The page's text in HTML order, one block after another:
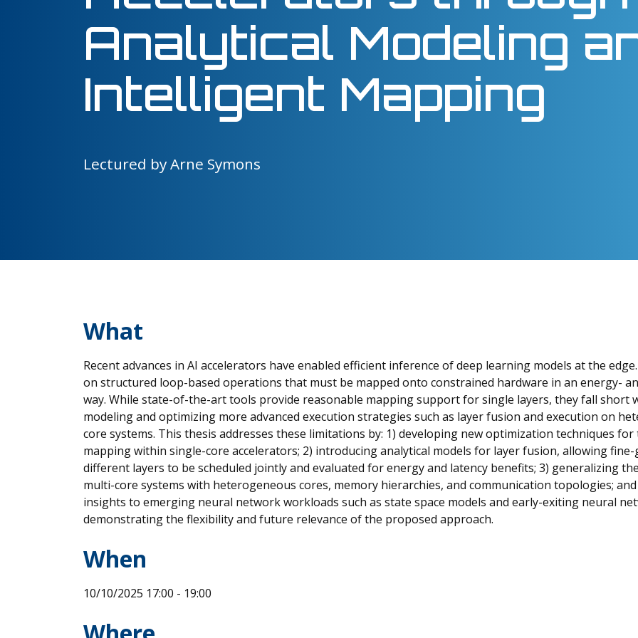
Analytical Modeling
Intelligent Mapping
Lectured by Arne Symons
What
Recent advances in AI accelerators have enabled efficient inference of deep learning models at the
on structured loop-based operations that must be mapped onto constrained hardware in an energy-
way. While state-of-the-art tools provide reasonable mapping support for single layers, they fall short
modeling and optimizing more advanced execution strategies such as layer fusion and execution on
core systems. This thesis addresses these limitations by: 1) developing new optimization techniques
mapping within single-core accelerators; 2) introducing analytical models for layer fusion, allowing
different layers to be scheduled jointly and evaluated for energy and latency benefits; 3) generalizing
multi-core systems with heterogeneous cores, memory hierarchies, and communication topologies;
insights to emerging neural network workloads such as state space models and early-exiting neural
demonstrating the flexibility and future relevance of the proposed approach.
When
10/10/2025 17:00 - 19:00